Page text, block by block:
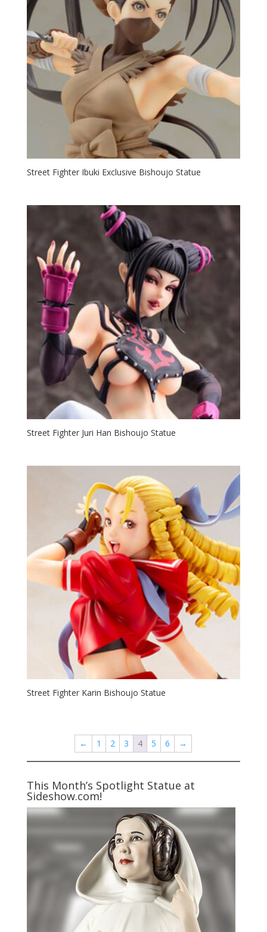
Street Fighter Ibuki Exclusive Bishoujo Statue
Street Fighter Juri Han Bishoujo Statue
Street Fighter Karin Bishoujo Statue
← 1 2 3 4 5 6 →
This Month’s Spotlight Statue at
Sideshow.com!